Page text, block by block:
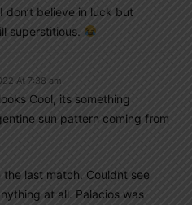
don’t believe in luck but
superstitious.
At 7:38 am
Cool, its something
sun pattern coming from
the last match. Couldnt see
at all. Palacios was